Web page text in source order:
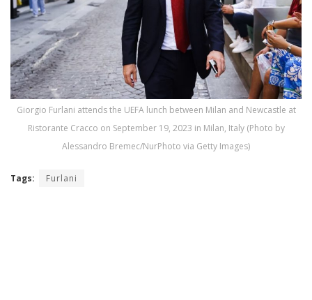
Giorgio Furlani attends the UEFA lunch between Milan and Newcastle at
Ristorante Cracco on September 19, 2023 in Milan, Italy (Photo by
Alessandro Bremec/NurPhoto via Getty Images)
Tags: Furlani